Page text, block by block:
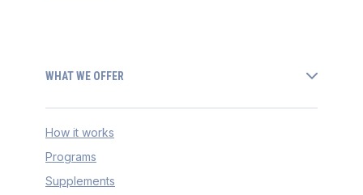
WHAT WE OFFER
How it works
Programs
Supplements